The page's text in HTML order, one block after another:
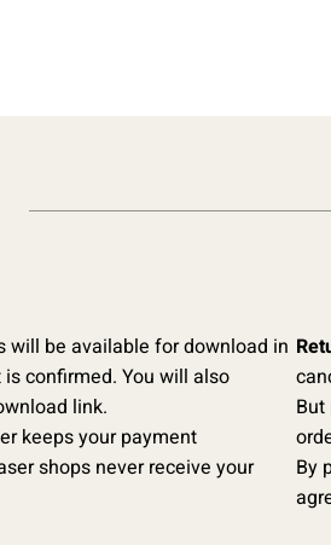
will be available for download in
confirmed. You will also
link.
keeps your payment
shops never receive your
By